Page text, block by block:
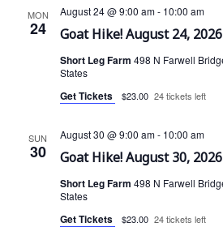
MON
24 Goat Hike! August 24,
August 24 @ 9:00 am- 10:00 am
Short Leg Farm 498 N Farwell
States
Get Tickets $23.00 24 tickets left
SUN
30 Goat Hike! August 30,
August 30 @ 9:00 am- 10:00 am
Short Leg Farm 498 N Farwell
States
Get Tickets $23.00 24 tickets left